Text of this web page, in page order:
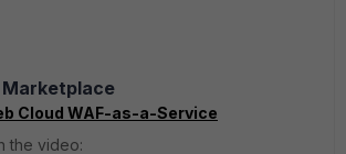
Marketplace
Cloud WAF-as-a-Service
the video: